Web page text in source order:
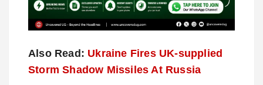
Also Read: Ukraine Fires UK-supplied
Storm Shadow Missiles At Russia